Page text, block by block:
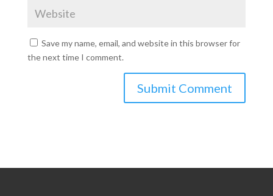
Save my name, email, and website in this browser for
the next time I comment.